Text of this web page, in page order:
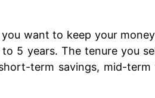
want to keep your
5 years. The tenure you
term savings, mid-term